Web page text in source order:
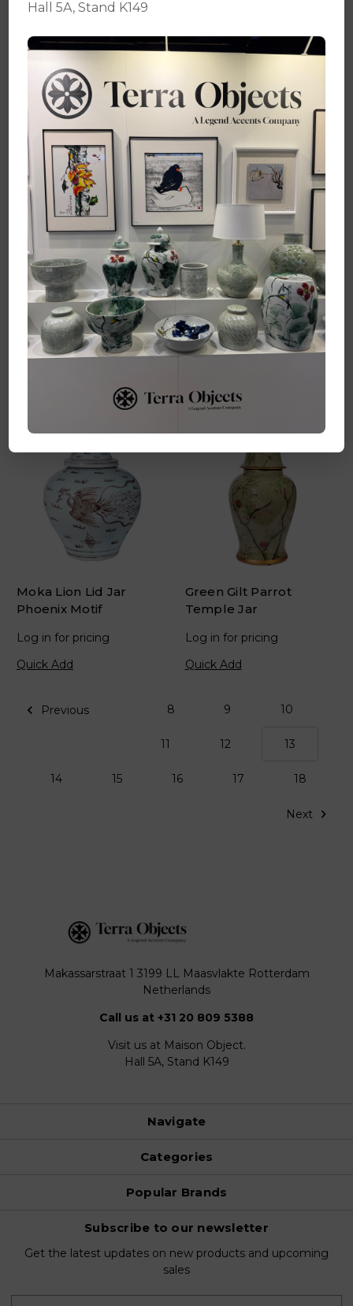
Cooper Red
Jar - 2 Sizes
Log in for pricing
Quick Add
Jar - 2 Sizes
Quick Add
Coral Red Coin Flower
Temple Jar - 2 Sizes
Log in for pricing
Blue & White Coin
Flower Temple Jar - 2
Sizes
Quick Add
Moka Lion Lid Jar
Phoenix Motif
Log in for pricing
Quick Add
Green Gilt Parrot
Temple Jar
Log in for pricing
Quick Add
Previous 8 9 10
11 12 13
14 15 16 17 18
Next
Makassarstraat 1 3199 LL Maasvlakte Rotterdam
Netherlands
Call us at +31 20 809 5388
Visit us at Maison Object.
Hall 5A, Stand K149
Navigate
Categories
Popular Brands
Subscribe to our newsletter
Get the latest updates on new products and upcoming
sales
Hall 5A, Stand K149